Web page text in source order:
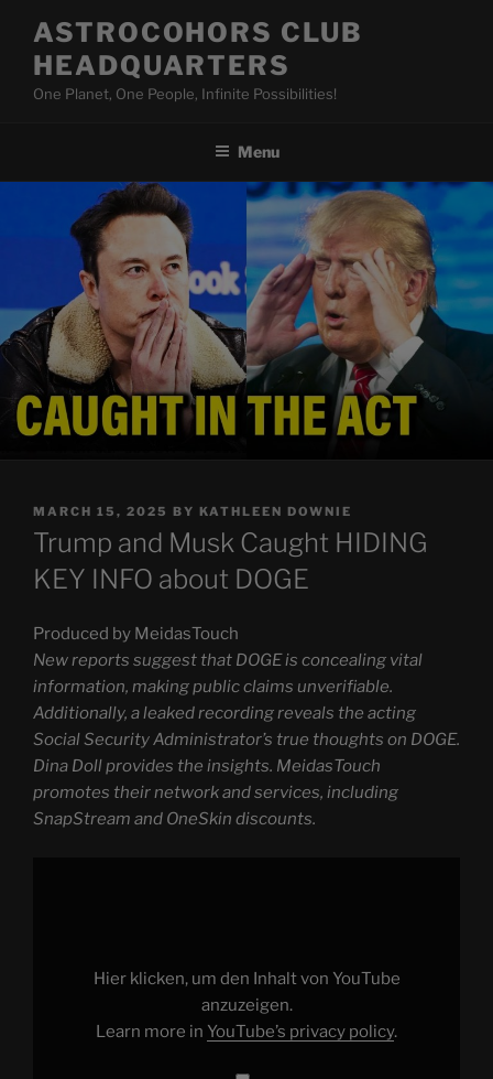
content
ASTROCOHORS CLUB
HEADQUARTERS
One Planet, One People, Infinite Possibilities!
Menu
POSTED
ON
MARCH 15, 2025 BY KATHLEEN DOWNIE
Trump and Musk Caught HIDING
KEY INFO about DOGE
Produced by MeidasTouch
New reports suggest that DOGE is concealing vital
information, making public claims unverifiable.
Additionally, a leaked recording reveals the acting
Social Security Administrator’s true thoughts on DOGE.
Dina Doll provides the insights. MeidasTouch
promotes their network and services, including
SnapStream and OneSkin discounts.
Hier klicken, um den Inhalt von YouTube
anzuzeigen.
Learn more in YouTube’s privacy policy.